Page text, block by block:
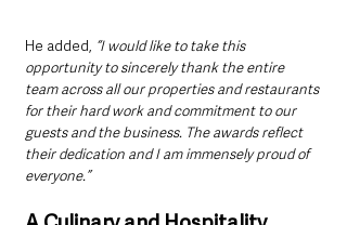
He added, “I would like to take this
opportunity to sincerely thank the entire
team across all our properties and restaurants
for their hard work and commitment to our
guests and the business. The awards reflect
their dedication and I am immensely proud of
everyone.”